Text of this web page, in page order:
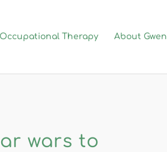
Occupational Therapy About Gwen
wars to